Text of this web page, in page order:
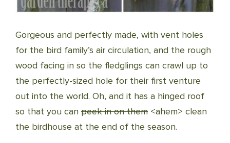
Gorgeous and perfectly made, with vent holes
for the bird family’s air circulation, and the rough
wood facing in so the fledglings can crawl up to
the perfectly-sized hole for their first venture
out into the world. Oh, and it has a hinged roof
so that you can peek in on them <ahem> clean
the birdhouse at the end of the season.